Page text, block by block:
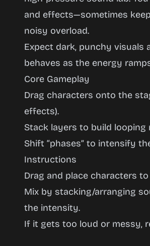
Sprunki
Phase
1000000000
Play
and effects—sometimes
noisy overload.
Expect dark, punchy
behaves as the energy
Core Gameplay
Drag characters onto the
effects).
Stack layers to build
Shift “phases” to intensify
Instructions
Drag and place characters
Mix by stacking/arranging
the intensity.
If it gets too loud or messy,